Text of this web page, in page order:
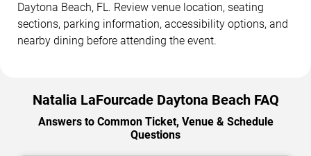
Daytona Beach, FL. Review venue location, seating
sections, parking information, accessibility options, and
nearby dining before attending the event.
Natalia LaFourcade Daytona Beach FAQ
Answers to Common Ticket, Venue & Schedule
Questions